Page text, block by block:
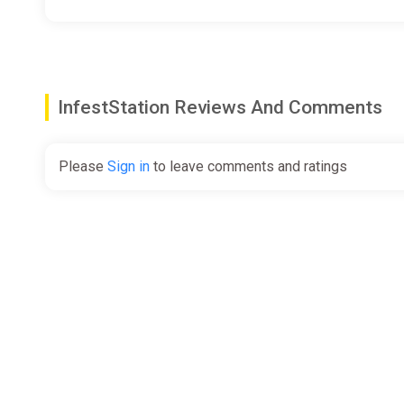
InfestStation Reviews And Comments
Please Sign in to leave comments and ratings